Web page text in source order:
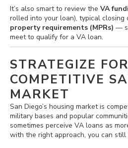
It’s also smart to review the VA
rolled into your loan), typical closing
property requirements (MPRs) —
meet to qualify for a VA loan.
STRATEGIZE
COMPETITIVE
MARKET
San Diego’s housing market is
military bases and popular
sometimes perceive VA loans as
with the right approach, you can